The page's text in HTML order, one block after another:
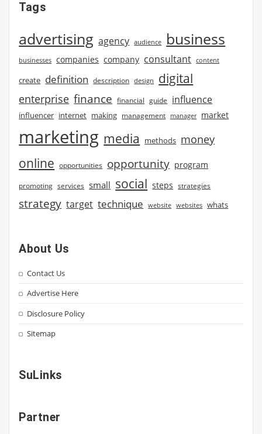
Tags
advertising agency audience business
businesses companies company consultant content
create definition description design digital
enterprise finance financial guide influence
influencer internet making management manager market
marketing media methods money
online opportunities opportunity program
promoting services small social steps strategies
strategy target technique website websites whats
About Us
Contact Us
Advertise Here
Disclosure Policy
Sitemap
SuLinks
Partner